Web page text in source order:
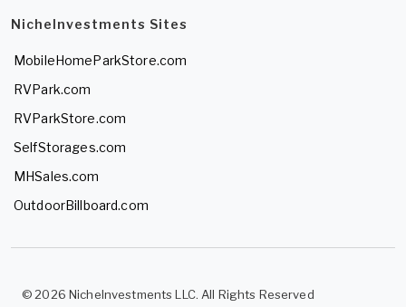
NicheInvestments Sites
MobileHomeParkStore.com
RVPark.com
RVParkStore.com
SelfStorages.com
MHSales.com
OutdoorBillboard.com
© 2026 NicheInvestments LLC. All Rights Reserved